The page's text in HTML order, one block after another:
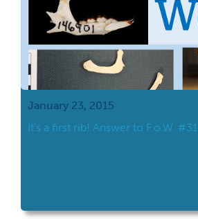
January 23, 2015
It’s a first rib! Answer to F.o.W. #31